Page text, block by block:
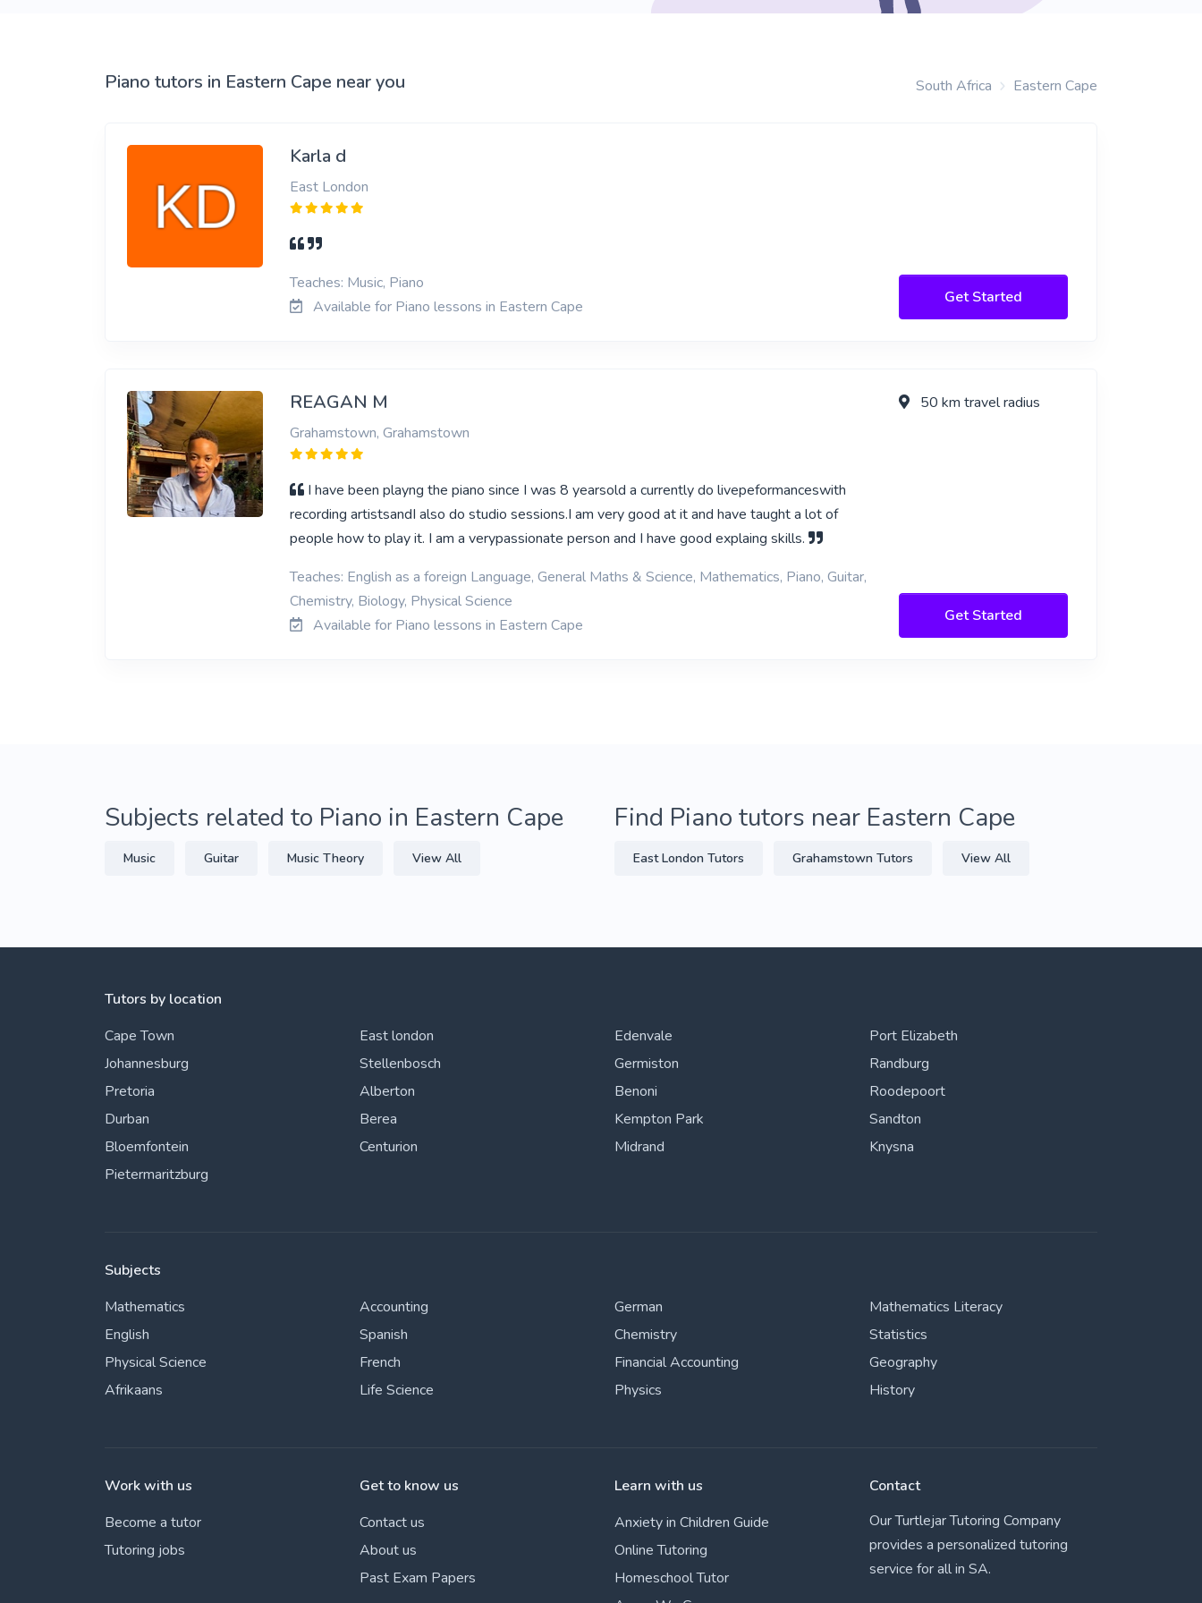
Piano tutors in Eastern Cape near you South Africa Eastern Cape
Karla d
East London
Teaches: Music, Piano
Available for Piano lessons in Eastern Cape
Get Started
REAGAN M
Grahamstown, Grahamstown
I have been playng the piano since I was 8 yearsold a currently do livepeformanceswith
recording artistsandI also do studio sessions.I am very good at it and have taught a lot of
people how to play it. I am a verypassionate person and I have good explaing skills.
Teaches: English as a foreign Language, General Maths & Science, Mathematics, Piano, Guitar,
Chemistry, Biology, Physical Science
Available for Piano lessons in Eastern Cape
50 km travel radius
Get Started
Subjects related to Piano in Eastern Cape
Music Guitar Music Theory View All
Find Piano tutors near Eastern Cape
East London Tutors Grahamstown Tutors View All
Tutors by location
Cape Town
Johannesburg
Pretoria
Durban
Bloemfontein
Pietermaritzburg
East london
Stellenbosch
Alberton
Berea
Centurion
Edenvale
Germiston
Benoni
Kempton Park
Midrand
Port Elizabeth
Randburg
Roodepoort
Sandton
Knysna
Subjects
Mathematics
English
Physical Science
Afrikaans
Accounting
Spanish
French
Life Science
German
Chemistry
Financial Accounting
Physics
Mathematics Literacy
Statistics
Geography
History
Work with us
Become a tutor
Tutoring jobs
Get to know us
Contact us
About us
Past Exam Papers
Learn with us
Anxiety in Children Guide
Online Tutoring
Homeschool Tutor
Contact
Our Turtlejar Tutoring Company
provides a personalized tutoring
service for all in SA.